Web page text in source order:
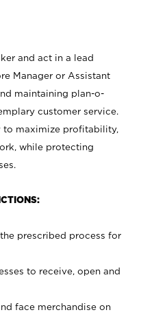
and act in a lead
Manager or Assistant
maintaining plan-o-
customer service.
to maximize profitability,
while protecting
prescribed process for
to receive, open and
face merchandise on